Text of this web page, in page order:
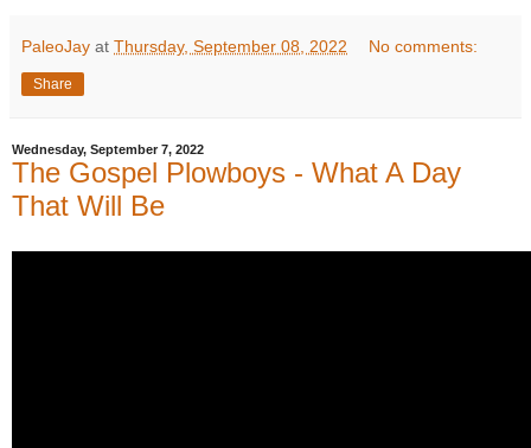
PaleoJay at Thursday, September 08, 2022 No comments:
Share
Wednesday, September 7, 2022
The Gospel Plowboys - What A Day
That Will Be